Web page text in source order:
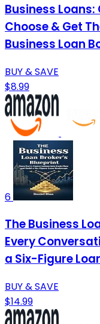
Business Loans:
Choose & Get
Business Loan
BUY & SAVE
$8.99
6
The Business
Every
a Six-Figure
BUY & SAVE
$14.99